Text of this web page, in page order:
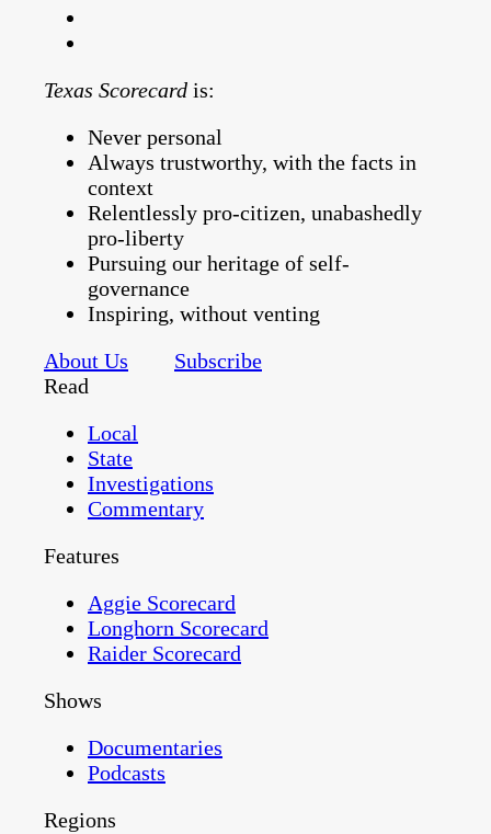
Texas Scorecard is:
Never personal
Always trustworthy, with the facts in
context
Relentlessly pro-citizen, unabashedly
pro-liberty
Pursuing our heritage of self-
governance
Inspiring, without venting
About Us
Subscribe
Read
Local
State
Investigations
Commentary
Features
Aggie Scorecard
Longhorn Scorecard
Raider Scorecard
Shows
Documentaries
Podcasts
Regions